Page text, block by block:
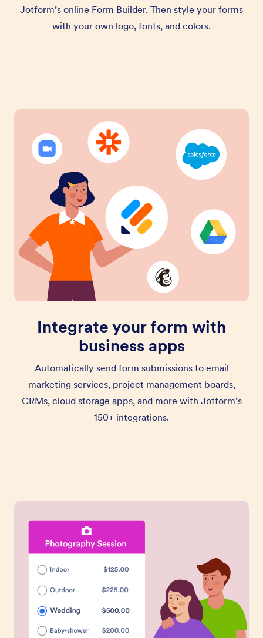
Jotform’s online Form Builder. Then style your forms
with your own logo, fonts, and colors.
Integrate your form with
business apps
Automatically send form submissions to email
marketing services, project management boards,
CRMs, cloud storage apps, and more with Jotform’s
150+ integrations.